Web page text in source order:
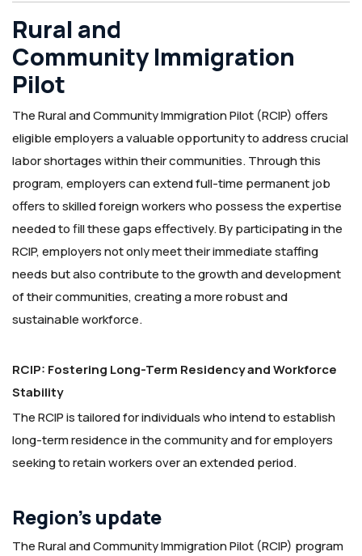
Rural and
Community Immigration
Pilot
The Rural and Community Immigration Pilot (RCIP) offers
eligible employers a valuable opportunity to address crucial
labor shortages within their communities. Through this
program, employers can extend full-time permanent job
offers to skilled foreign workers who possess the expertise
needed to fill these gaps effectively. By participating in the
RCIP, employers not only meet their immediate staffing
needs but also contribute to the growth and development
of their communities, creating a more robust and
sustainable workforce.
RCIP: Fostering Long-Term Residency and Workforce
Stability
The RCIP is tailored for individuals who intend to establish
long-term residence in the community and for employers
seeking to retain workers over an extended period.
Region’s update
The Rural and Community Immigration Pilot (RCIP) program